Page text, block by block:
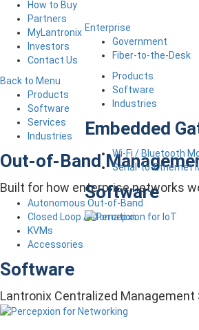
Enterprise
Government
Fiber-to-the-Desk
Products
Software
Industries
Embedded
Wi-Fi / Bluetooth
Serial-to-Ethernet
Software
How to Buy
Partners
MyLantronix
Investors
Contact Us
Back to Menu
Products
Software
Services
Industries
Out-of-Band
Built for how enterprise networks
Autonomous Out-of-Band
Closed Loop Automation
KVMs
Accessories
Software
Lantronix Centralized